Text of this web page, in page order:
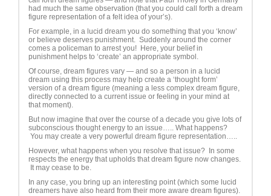
had much the same observation (that you could call forth a dream
figure representation of a felt idea of your’s).
For example, in a lucid dream you do something that you ‘know’
or believe deserves punishment. Suddenly around the corner
comes a policeman to arrest you! Here, your belief in
punishment helps to ‘create’ an appropriate symbol.
Of course, dream figures vary — and so a person in a lucid
dream using this process may help create a ‘thought form’
version of a dream figure (meaning a less complex dream figure,
directly connected to a current issue or feeling in your mind at
that moment).
But now imagine that over the course of a decade you give lots of
subconscious thought energy to an issue….. What happens?
You may create a very powerful dream figure representation…..
However, what happens when you resolve that issue? In some
respects the energy that upholds that dream figure now changes.
It may cease to be.
In any case, you bring up an interesting point (which some lucid
dreamers have also heard from their more aware dream figures).